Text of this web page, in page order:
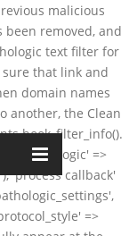
malicious
been removed, and
text filter for
that link and
domain names
another, the Clean
hook_filter_info().
'pathologic' =>
'process callback'
=>